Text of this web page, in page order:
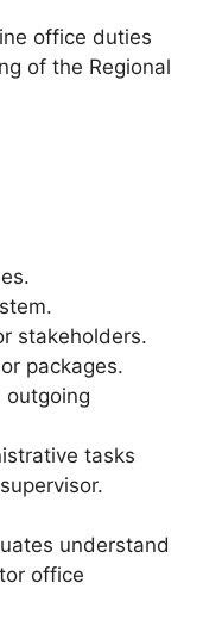
office duties
of the Regional
stakeholders.
packages.
outgoing
tasks
understand
office